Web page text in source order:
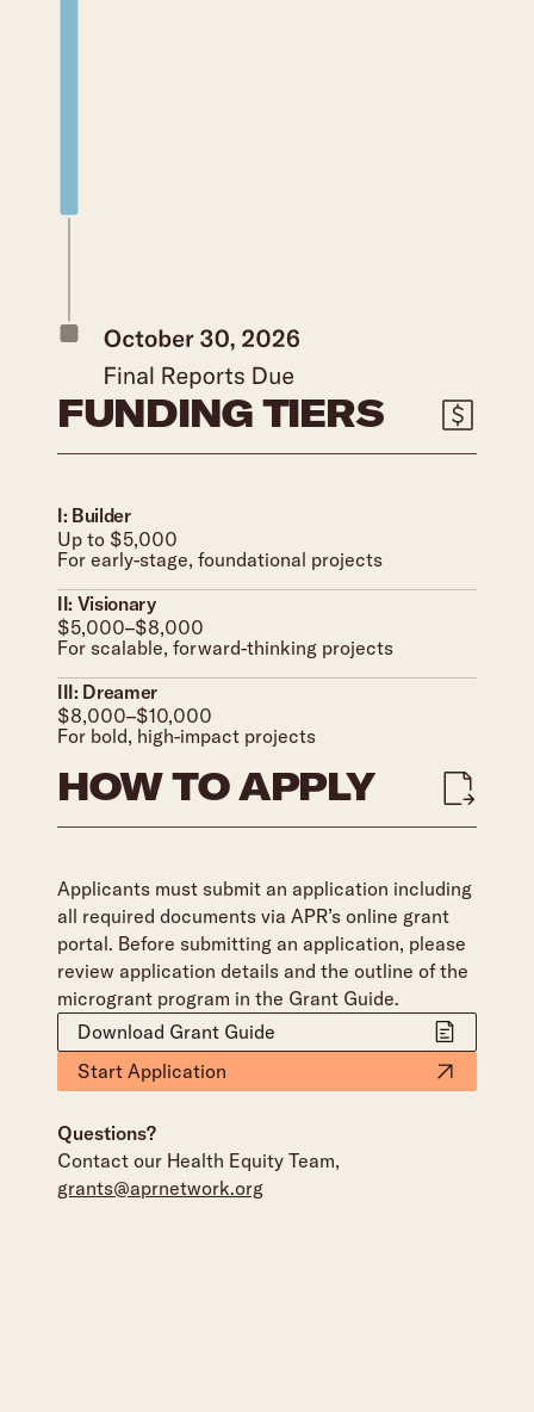
FUNDING TIERS
I: Builder
Up to $5,000
For early-stage, foundational projects
II: Visionary
$5,000–$8,000
For scalable, forward-thinking projects
III: Dreamer
$8,000–$10,000
For bold, high-impact projects
HOW TO APPLY
Applicants must submit an application including
all required documents via APR’s online grant
portal. Before submitting an application, please
review application details and the outline of the
microgrant program in the Grant Guide.
Download Grant Guide
Start Application
Questions?
Contact our Health Equity Team,
grants@aprnetwork.org